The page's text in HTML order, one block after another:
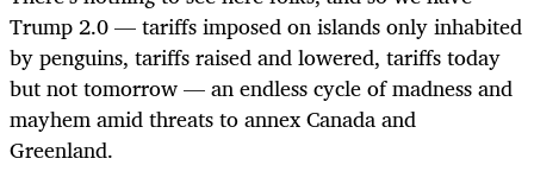
Trump 2.0 — tariffs imposed on islands only inhabited
by penguins, tariffs raised and lowered, tariffs today
but not tomorrow — an endless cycle of madness and
mayhem amid threats to annex Canada and
Greenland.